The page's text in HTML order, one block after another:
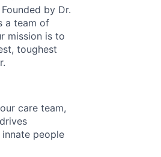
by Dr.
a team of
mission is to
toughest
care team,
innate people